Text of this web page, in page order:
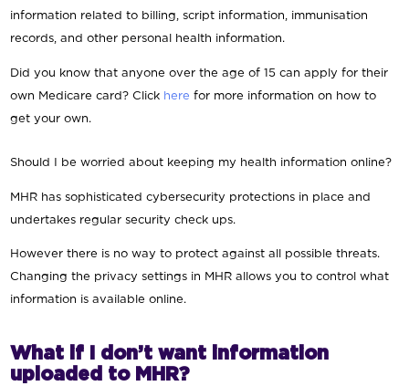
information related to billing, script information, immunisation
records, and other personal health information.
Did you know that anyone over the age of 15 can apply for their
own Medicare card? Click here for more information on how to
get your own.
Should I be worried about keeping my health information online?
MHR has sophisticated cybersecurity protections in place and
undertakes regular security check ups.
However there is no way to protect against all possible threats.
Changing the privacy settings in MHR allows you to control what
information is available online.
What if I don’t want information
uploaded to MHR?